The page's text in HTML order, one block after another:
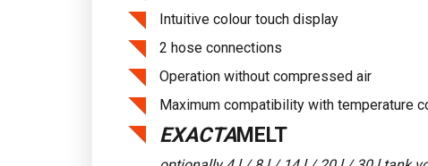
Intuitive colour touch display
2 hose connections
Operation without compressed air
Maximum compatibility with temperature
EXACTAMELT